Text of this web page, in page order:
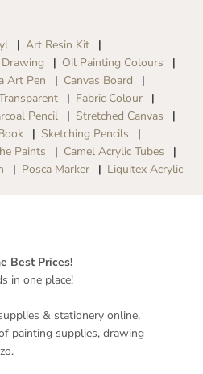
Art Resin Kit
Oil Painting Colours
Art Pen
Canvas Board
Fabric Colour
Pencil
Stretched Canvas
Sketching Pencils
Paints
Camel Acrylic Tubes
Posca Marker Liquitex Acrylic
Best Prices!
in one place!
& stationery online,
painting supplies, drawing